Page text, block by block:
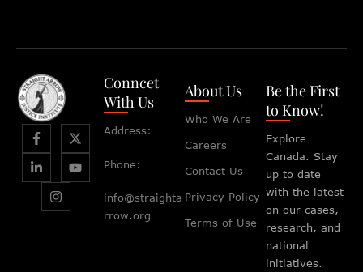
Conncet
With Us
Address:
Phone:
info@straighta
rrow.org
About Us
Who We Are
Careers
Contact Us
Privacy Policy
Terms of Use
Be the First
to Know!
Explore
Canada. Stay
up to date
with the latest
on our cases,
research, and
national
initiatives.